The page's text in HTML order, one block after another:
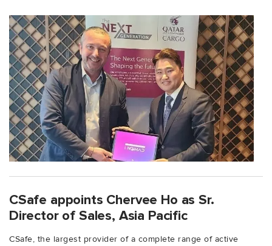
CSafe appoints Chervee Ho as Sr.
Director of Sales, Asia Pacific
CSafe, the largest provider of a complete range of active